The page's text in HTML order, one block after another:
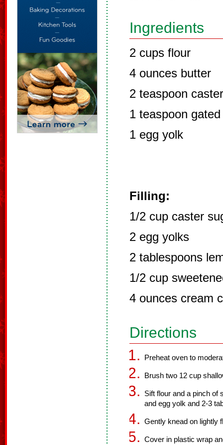
Ingredients
2 cups flour
4 ounces butter
2 teaspoon
1 teaspoon
1 egg yolk
Filling:
1/2 cup caster
2 egg yolks
2 tablespoons
1/2 cup
4 ounces cream
Directions
Preheat oven to
Brush two 12 cup
Sift flour and a pinch of
and egg yolk and 2-3
Gently knead on lightly
Cover in plastic wrap